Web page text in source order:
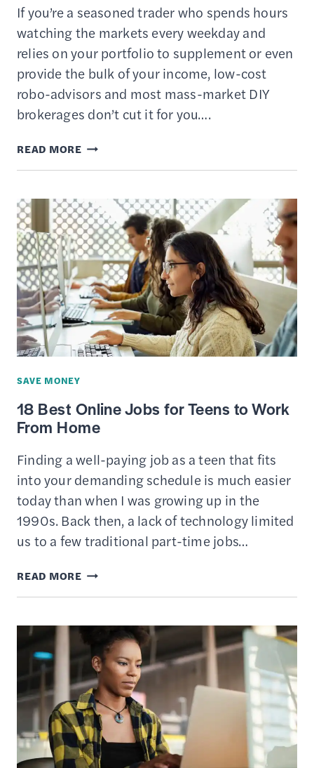
&
EXPENSES
If you’re a seasoned trader who spends hours
watching the markets every weekday and
relies on your portfolio to supplement or even
provide the bulk of your income, low-cost
robo-advisors and most mass-market DIY
brokerages don’t cut it for you….
READ MORETASTYTRADE
REVIEW
AN
ONLINE
PLATFORM
FOR
ACTIVE
TRADERS
SAVE MONEY
18 Best Online Jobs for Teens to Work
From Home
Finding a well-paying job as a teen that fits
into your demanding schedule is much easier
today than when I was growing up in the
1990s. Back then, a lack of technology limited
us to a few traditional part-time jobs…
READ MORE18
BEST
JOBS
FOR
TEENS
TO
WORK
FROM
HOME